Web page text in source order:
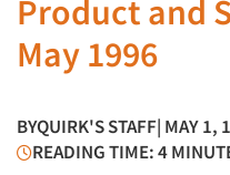
Product and
May 1996
BYQUIRK'S STAFF| MAY 1,
READING TIME: 4